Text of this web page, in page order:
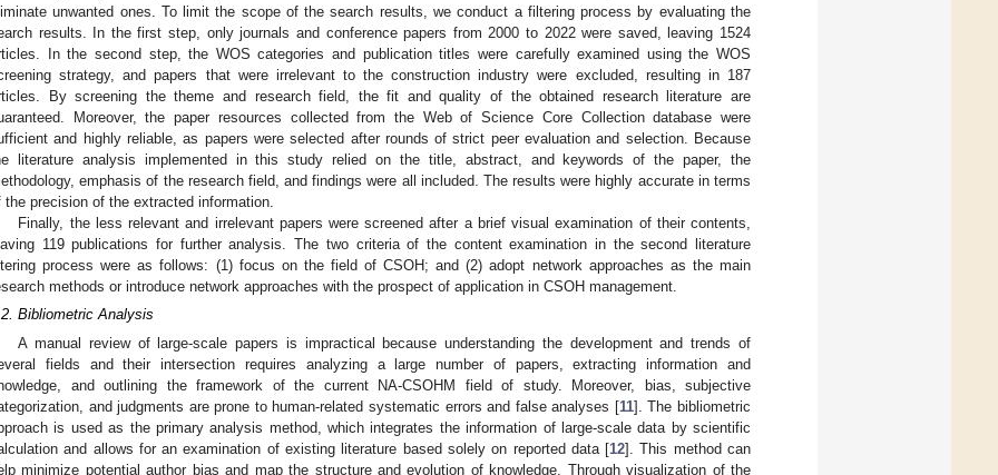
unwanted ones. To limit the scope of the search results, we conduct a filtering process by evaluating the
results. In the first step, only journals and conference papers from 2000 to 2022 were saved, leaving 1524
In the second step, the WOS categories and publication titles were carefully examined using the WOS
strategy, and papers that were irrelevant to the construction industry were excluded, resulting in 187
By screening the theme and research field, the fit and quality of the obtained research literature are
Moreover, the paper resources collected from the Web of Science Core Collection database were
and highly reliable, as papers were selected after rounds of strict peer evaluation and selection. Because
literature analysis implemented in this study relied on the title, abstract, and keywords of the paper, the
emphasis of the research field, and findings were all included. The results were highly accurate in terms
the precision of the extracted information.
Finally, the less relevant and irrelevant papers were screened after a brief visual examination of their contents,
119 publications for further analysis. The two criteria of the content examination in the second literature
process were as follows: (1) focus on the field of CSOH; and (2) adopt network approaches as the main
methods or introduce network approaches with the prospect of application in CSOH management.
Bibliometric Analysis
A manual review of large-scale papers is impractical because understanding the development and trends of
fields and their intersection requires analyzing a large number of papers, extracting information and
and outlining the framework of the current NA-CSOHM field of study. Moreover, bias, subjective
and judgments are prone to human-related systematic errors and false analyses [11]. The bibliometric
is used as the primary analysis method, which integrates the information of large-scale data by scientific
and allows for an examination of existing literature based solely on reported data [12]. This method can
minimize potential author bias and map the structure and evolution of knowledge. Through visualization of the